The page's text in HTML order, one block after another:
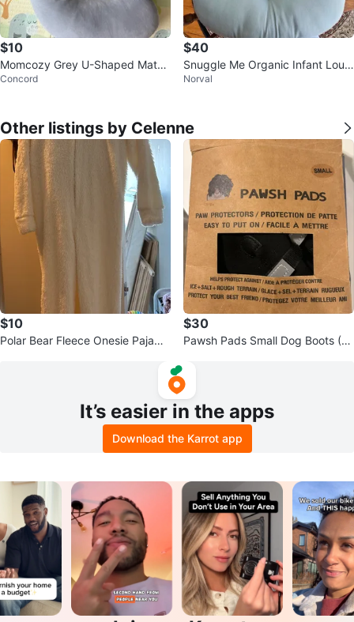
$10
Momcozy Grey U-Shaped Mater
nity Pillow
Concord
$40
Snuggle Me Organic Infant Loun
ger and Babymoov Lovenest
Norval
Other listings by Celenne
$10
Polar Bear Fleece Onesie Pajama
$30
Pawsh Pads Small Dog Boots (4
It’s easier in the apps
Download the Karrot app